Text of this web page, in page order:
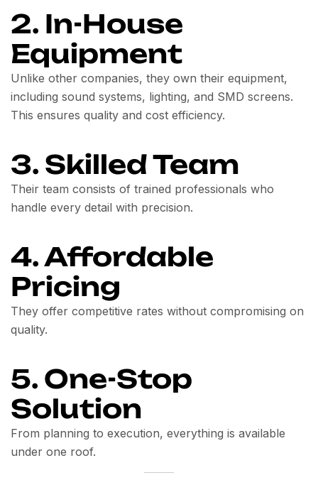
2. In-House
Equipment
Unlike other companies, they own their equipment,
including sound systems, lighting, and SMD screens.
This ensures quality and cost efficiency.
3. Skilled Team
Their team consists of trained professionals who
handle every detail with precision.
4. Affordable
Pricing
They offer competitive rates without compromising on
quality.
5. One-Stop
Solution
From planning to execution, everything is available
under one roof.